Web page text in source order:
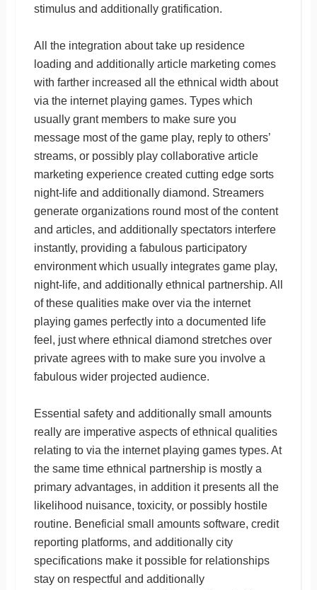
stimulus and additionally gratification.
All the integration about take up residence
loading and additionally article marketing comes
with farther increased all the ethnical width about
via the internet playing games. Types which
usually grant members to make sure you
message most of the game play, reply to others’
streams, or possibly play collaborative article
marketing experience created cutting edge sorts
night-life and additionally diamond. Streamers
generate organizations round most of the content
and articles, and additionally spectators interfere
instantly, providing a fabulous participatory
environment which usually integrates game play,
night-life, and additionally ethnical partnership. All
of these qualities make over via the internet
playing games perfectly into a documented life
feel, just where ethnical diamond stretches over
private agrees with to make sure you involve a
fabulous wider projected audience.
Essential safety and additionally small amounts
really are imperative aspects of ethnical qualities
relating to via the internet playing games types. At
the same time ethnical partnership is mostly a
primary advantages, in addition it presents all the
likelihood nuisance, toxicity, or possibly hostile
routine. Beneficial small amounts software, credit
reporting platforms, and additionally city
specifications make it possible for relationships
stay on respectful and additionally